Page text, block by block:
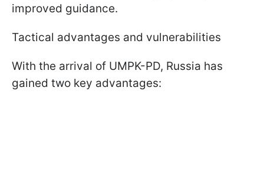
improved guidance.
Tactical advantages and vulnerabilities
With the arrival of UMPK-PD, Russia has
gained two key advantages: